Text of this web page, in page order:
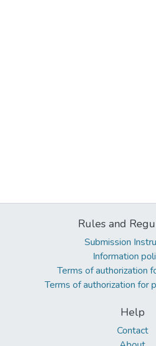
Rules and
Submission
Information
Terms of authorization
Terms of authorization for
Help
Contact